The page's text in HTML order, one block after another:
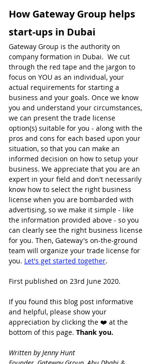
How Gateway Group helps
start-ups in Dubai
Gateway Group is the authority on
company formation in Dubai.  We cut
through the red tape and the jargon to
focus on YOU as an individual, your
actual requirements for starting a
business and your goals. Once we know
you and understand your circumstances,
we can present the trade license
option(s) suitable for you - along with the
pros and cons for each based upon your
situation, so that you can make an
informed decision on how to setup your
business. We appreciate that you are an
expert in your field and don't necessarily
know how to select the right business
license when you are bombarded with
advertising, so we make it simple - like
the information provided above - so you
can clearly see the right business license
for you. Then, Gateway's on-the-ground
team will organize your trade license for
you. Let's get started together.
First published on 23rd June 2020.
If you found this blog post informative
and helpful, please show your
appreciation by clicking the ❤️ at the
bottom of this page. Thank you.
Written by Jenny Hunt